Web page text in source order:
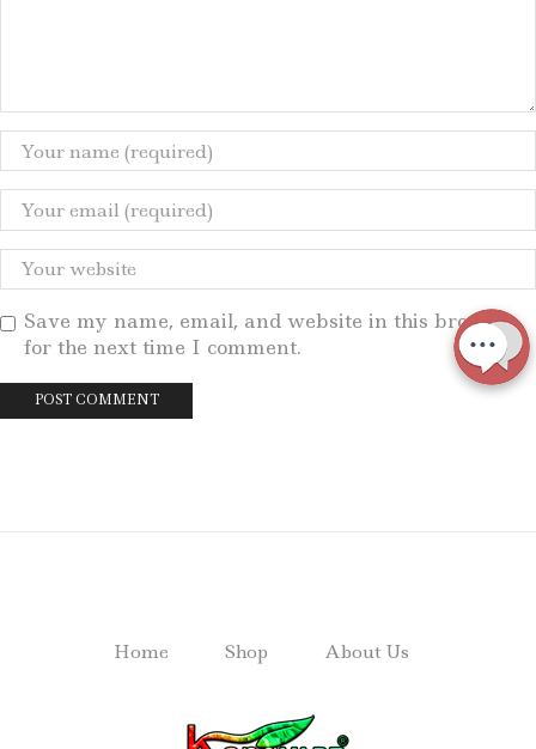
Save my name, email, and website in this browser
for the next time I comment.
Home Shop About Us